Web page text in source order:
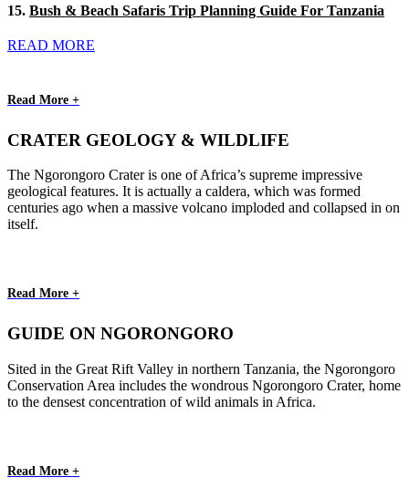
15. Bush & Beach Safaris Trip Planning Guide For Tanzania
READ MORE
Read More +
CRATER GEOLOGY & WILDLIFE
The Ngorongoro Crater is one of Africa’s supreme impressive
geological features. It is actually a caldera, which was formed
centuries ago when a massive volcano imploded and collapsed in on
itself.
Read More +
GUIDE ON NGORONGORO
Sited in the Great Rift Valley in northern Tanzania, the Ngorongoro
Conservation Area includes the wondrous Ngorongoro Crater, home
to the densest concentration of wild animals in Africa.
Read More +